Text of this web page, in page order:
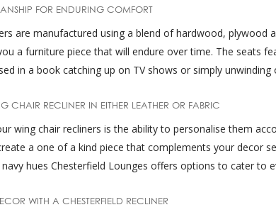
FOR ENDURING COMFORT
are manufactured using a blend of hardwood,
a furniture piece that will endure over time. The seats
in a book catching up on TV shows or simply
CHAIR RECLINER IN EITHER LEATHER OR FABRIC
wing chair recliners is the ability to personalise them
a one of a kind piece that complements your decor
hues Chesterfield Lounges offers options to cater to
WITH A CHESTERFIELD RECLINER